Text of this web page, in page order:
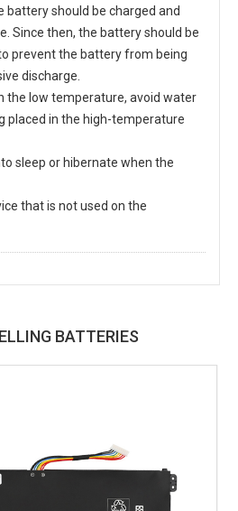
battery should be charged and
Since then, the battery should be
prevent the battery from being
discharge.
the low temperature, avoid water
placed in the high-temperature
sleep or hibernate when the
that is not used on the
BATTERIES